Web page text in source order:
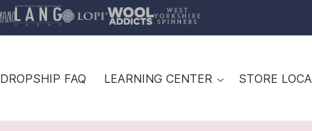
DROPSHIP FAQ LEARNING CENTER STORE